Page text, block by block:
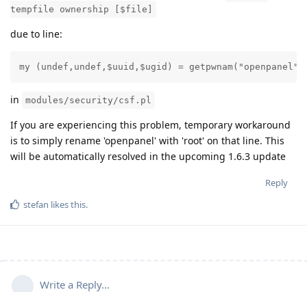
tempfile ownership [$file]
due to line:
my (undef,undef,$uuid,$ugid) =
in modules/security/csf.pl
If you are experiencing this problem, temporary workaround
is to simply rename 'openpanel' with 'root' on that line. This
will be automatically resolved in the upcoming 1.6.3 update
Reply
stefan likes this.
Write a Reply...